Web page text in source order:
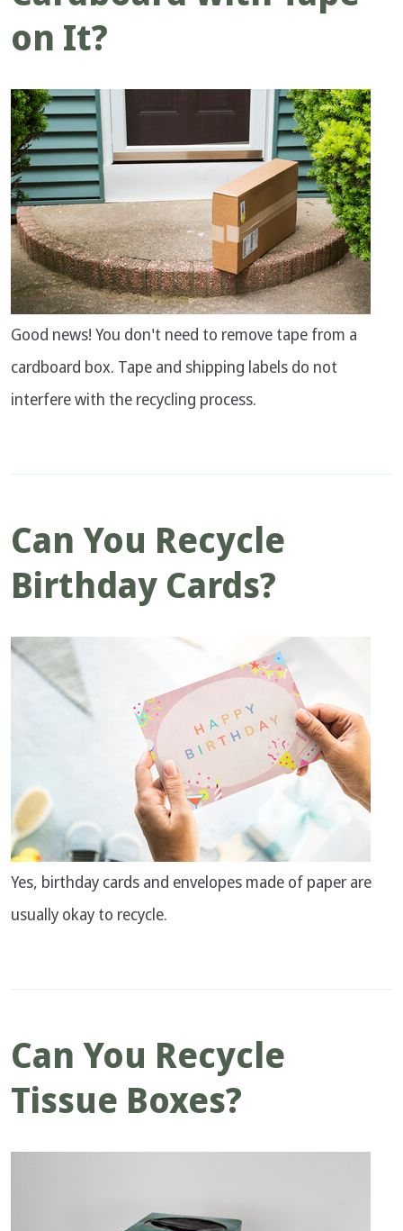
on It?
Good news! You don't need to remove tape from a
cardboard box. Tape and shipping labels do not
interfere with the recycling process.
Can You Recycle
Birthday Cards?
Yes, birthday cards and envelopes made of paper are
usually okay to recycle.
Can You Recycle
Tissue Boxes?